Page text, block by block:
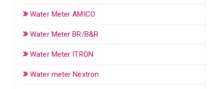
Water Meter AMICO
Water Meter BR/B&R
Water Meter ITRON
Water meter Nextron